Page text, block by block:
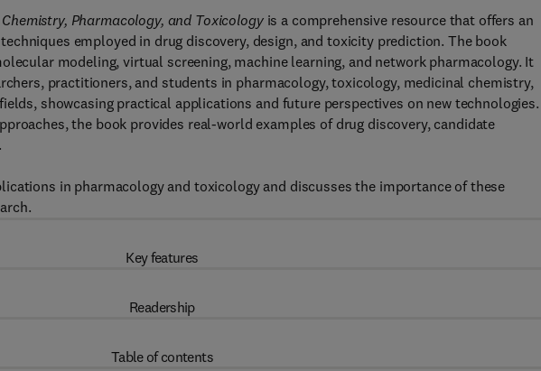
Pharmacology, and Toxicologyis a comprehensive resource that offers an
employed in drug discovery, design, and toxicity prediction. The book
modeling, virtual screening, machine learning, and network pharmacology. It
practitioners, and students in pharmacology, toxicology, medicinal chemistry,
showcasing practical applications and future perspectives on new technologies.
the book provides real-world examples of drug discovery, candidate
in pharmacology and toxicology and discusses the importance of these
Key features
Readership
Table of contents